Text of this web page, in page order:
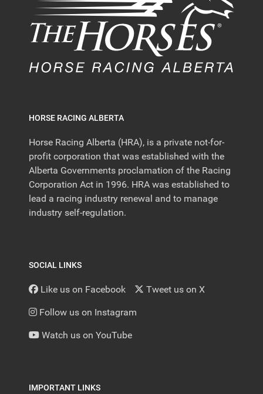
HORSE RACING ALBERTA
Horse Racing Alberta (HRA), is a private not-for-
profit corporation that was established with the
Alberta Governments proclamation of the Racing
Corporation Act in 1996. HRA was established to
lead a racing industry renewal and to manage
industry self-regulation.
SOCIAL LINKS
Like us on Facebook Tweet us on X
Follow us on Instagram
Watch us on YouTube
IMPORTANT LINKS